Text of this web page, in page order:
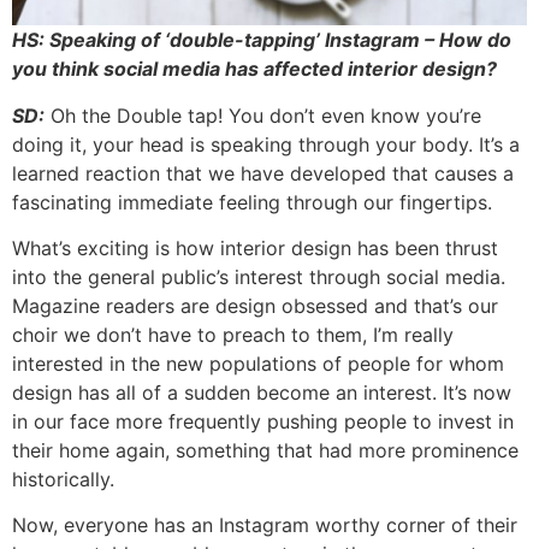
HS: Speaking of ‘double-tapping’ Instagram – How do
you think social media has affected interior design?
SD: Oh the Double tap! You don’t even know you’re
doing it, your head is speaking through your body. It’s a
learned reaction that we have developed that causes a
fascinating immediate feeling through our fingertips.
What’s exciting is how interior design has been thrust
into the general public’s interest through social media.
Magazine readers are design obsessed and that’s our
choir we don’t have to preach to them, I’m really
interested in the new populations of people for whom
design has all of a sudden become an interest. It’s now
in our face more frequently pushing people to invest in
their home again, something that had more prominence
historically.
Now, everyone has an Instagram worthy corner of their